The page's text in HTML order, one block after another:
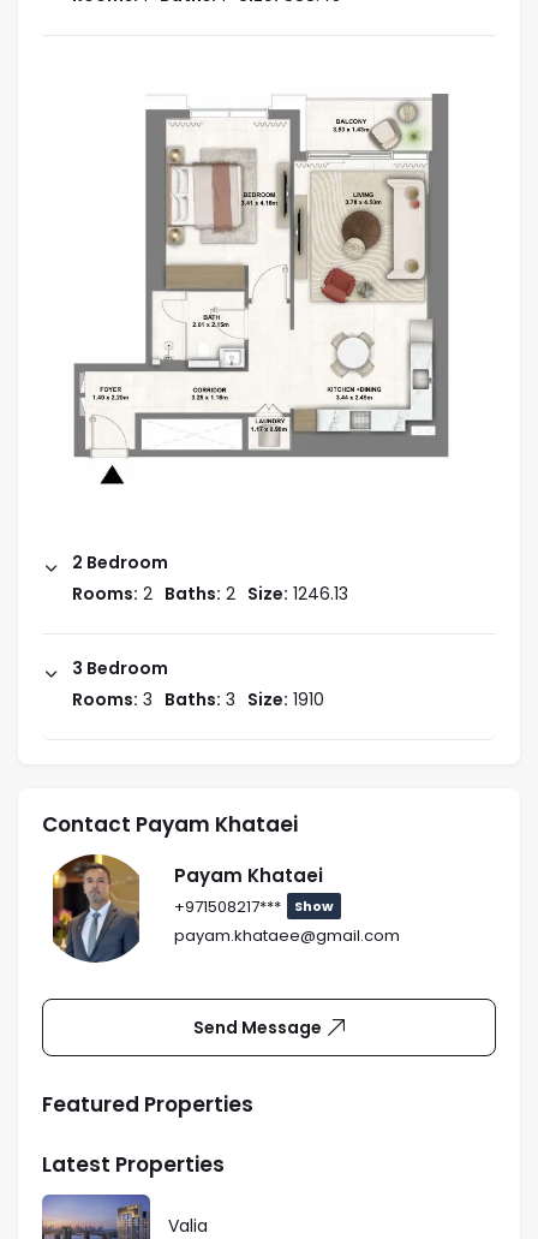
2 Bedroom
Rooms: 2 Baths: 2 Size: 1246.13
3 Bedroom
Rooms: 3 Baths: 3 Size: 1910
Contact Payam Khataei
Payam Khataei
+971508217*** Show
payam.khataee@gmail.com
Send Message
Featured Properties
Latest Properties
Valia